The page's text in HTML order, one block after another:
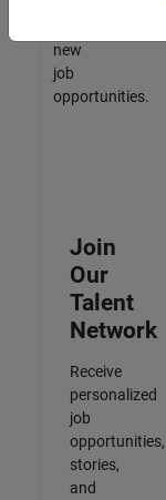
new
job
opportunities.
Join
Our
Talent
Network
Receive
personalized
job
opportunities,
stories,
and